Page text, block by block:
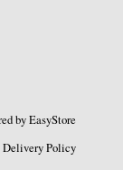
byEasyStore
Delivery Policy